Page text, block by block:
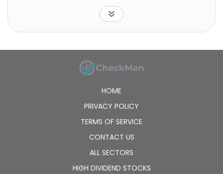
treat psoriatic arthritis; RT-102, a parathyroid
hormone that is in preclinical studies for the
treatment of osteoporosis; RT-109, a human growth
a parathyroid hormone for the treatment of
hypoparathyroidism; and RT-106, a basal insulin for
the treatment of type 2 diabetes. The company was
HOME
PRIVACY POLICY
TERMS OF SERVICE
CONTACT US
ALL SECTORS
HIGH DIVIDEND STOCKS